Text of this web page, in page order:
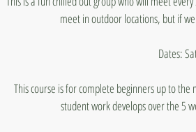
meet in outdoor locations, but if
Dates:
This course is for complete beginners up to
student work develops over the 5